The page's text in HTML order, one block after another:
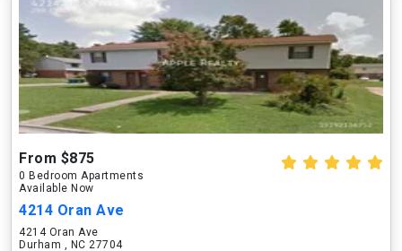
From $875
0 Bedroom Apartments
Available Now
4214 Oran Ave
4214 Oran Ave
Durham , NC 27704